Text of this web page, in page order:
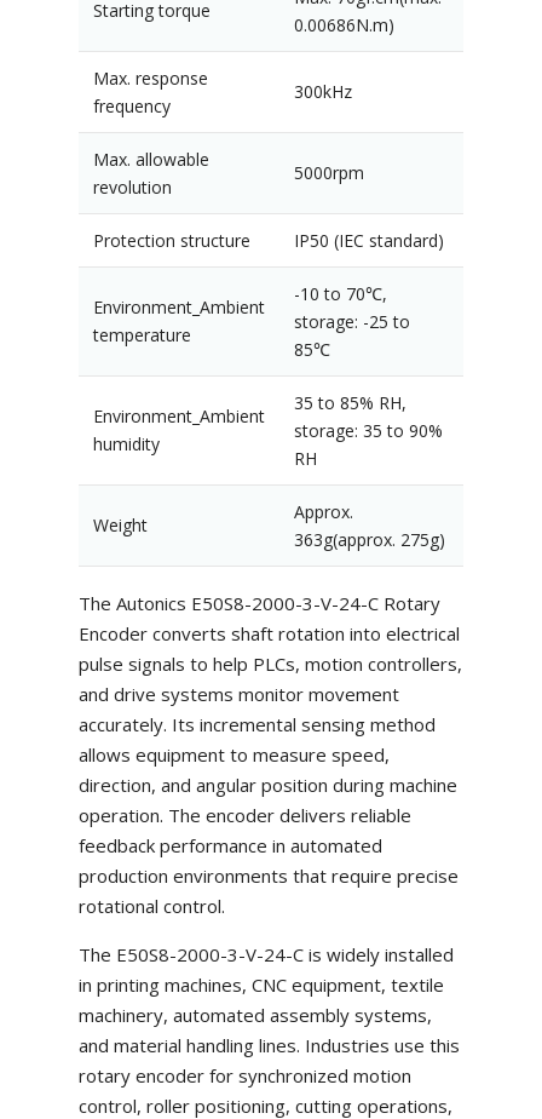
Starting torque
0.00686N.m)
Max. response
frequency
300kHz
Max. allowable
revolution
5000rpm
Protection structure IP50 (IEC standard)
Environment_Ambient
temperature
-10 to 70℃,
storage: -25 to
85℃
Environment_Ambient
humidity
35 to 85% RH,
storage: 35 to 90%
RH
Weight
Approx.
363g(approx. 275g)
The Autonics E50S8-2000-3-V-24-C Rotary
Encoder converts shaft rotation into electrical
pulse signals to help PLCs, motion controllers,
and drive systems monitor movement
accurately. Its incremental sensing method
allows equipment to measure speed,
direction, and angular position during machine
operation. The encoder delivers reliable
feedback performance in automated
production environments that require precise
rotational control.
The E50S8-2000-3-V-24-C is widely installed
in printing machines, CNC equipment, textile
machinery, automated assembly systems,
and material handling lines. Industries use this
rotary encoder for synchronized motion
control, roller positioning, cutting operations,